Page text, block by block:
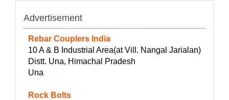
Advertisement
Rebar Couplers India
10 A & B Industrial Area(at Vill. Nangal Jarialan)
Distt. Una, Himachal Pradesh
Una
Rock Bolts